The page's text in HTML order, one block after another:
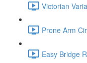
Victorian
Prone Arm
Easy Bridge